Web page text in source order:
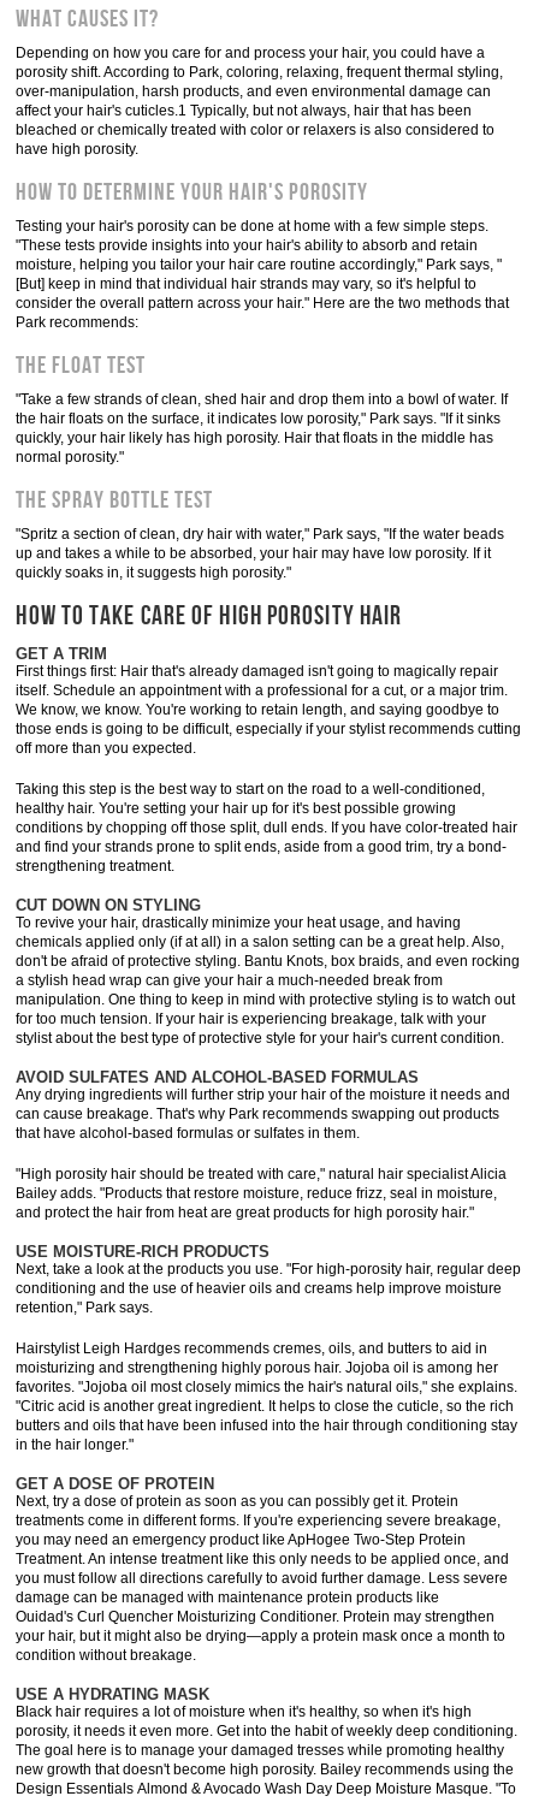
What Causes It?
Depending on how you care for and process your hair, you could have a
porosity shift. According to Park, coloring, relaxing, frequent thermal styling,
over-manipulation, harsh products, and even environmental damage can
affect your hair's cuticles.1 Typically, but not always, hair that has been
bleached or chemically treated with color or relaxers is also considered to
have high porosity.
How to Determine Your Hair's Porosity
Testing your hair's porosity can be done at home with a few simple steps.
"These tests provide insights into your hair's ability to absorb and retain
moisture, helping you tailor your hair care routine accordingly," Park says, "
[But] keep in mind that individual hair strands may vary, so it's helpful to
consider the overall pattern across your hair." Here are the two methods that
Park recommends:
The Float Test
"Take a few strands of clean, shed hair and drop them into a bowl of water. If
the hair floats on the surface, it indicates low porosity," Park says. "If it sinks
quickly, your hair likely has high porosity. Hair that floats in the middle has
normal porosity."
The Spray Bottle Test
"Spritz a section of clean, dry hair with water," Park says, "If the water beads
up and takes a while to be absorbed, your hair may have low porosity. If it
quickly soaks in, it suggests high porosity."
HOW TO TAKE CARE OF HIGH POROSITY HAIR
GET A TRIM
First things first: Hair that's already damaged isn't going to magically repair
itself. Schedule an appointment with a professional for a cut, or a major trim.
We know, we know. You're working to retain length, and saying goodbye to
those ends is going to be difficult, especially if your stylist recommends cutting
off more than you expected.
Taking this step is the best way to start on the road to a well-conditioned,
healthy hair. You're setting your hair up for it's best possible growing
conditions by chopping off those split, dull ends. If you have color-treated hair
and find your strands prone to split ends, aside from a good trim, try a bond-
strengthening treatment.
CUT DOWN ON STYLING
To revive your hair, drastically minimize your heat usage, and having
chemicals applied only (if at all) in a salon setting can be a great help. Also,
don't be afraid of protective styling. Bantu Knots, box braids, and even rocking
a stylish head wrap can give your hair a much-needed break from
manipulation. One thing to keep in mind with protective styling is to watch out
for too much tension. If your hair is experiencing breakage, talk with your
stylist about the best type of protective style for your hair's current condition.
AVOID SULFATES AND ALCOHOL-BASED FORMULAS
Any drying ingredients will further strip your hair of the moisture it needs and
can cause breakage. That's why Park recommends swapping out products
that have alcohol-based formulas or sulfates in them.
"High porosity hair should be treated with care," natural hair specialist Alicia
Bailey adds. "Products that restore moisture, reduce frizz, seal in moisture,
and protect the hair from heat are great products for high porosity hair."
USE MOISTURE-RICH PRODUCTS
Next, take a look at the products you use. "For high-porosity hair, regular deep
conditioning and the use of heavier oils and creams help improve moisture
retention," Park says.
Hairstylist Leigh Hardges recommends cremes, oils, and butters to aid in
moisturizing and strengthening highly porous hair. Jojoba oil is among her
favorites. "Jojoba oil most closely mimics the hair's natural oils," she explains.
"Citric acid is another great ingredient. It helps to close the cuticle, so the rich
butters and oils that have been infused into the hair through conditioning stay
in the hair longer."
GET A DOSE OF PROTEIN
Next, try a dose of protein as soon as you can possibly get it. Protein
treatments come in different forms. If you're experiencing severe breakage,
you may need an emergency product like ApHogee Two-Step Protein
Treatment. An intense treatment like this only needs to be applied once, and
you must follow all directions carefully to avoid further damage. Less severe
damage can be managed with maintenance protein products like
Ouidad's Curl Quencher Moisturizing Conditioner. Protein may strengthen
your hair, but it might also be drying—apply a protein mask once a month to
condition without breakage.
USE A HYDRATING MASK
Black hair requires a lot of moisture when it's healthy, so when it's high
porosity, it needs it even more. Get into the habit of weekly deep conditioning.
The goal here is to manage your damaged tresses while promoting healthy
new growth that doesn't become high porosity. Bailey recommends using the
Design Essentials Almond & Avocado Wash Day Deep Moisture Masque. "To